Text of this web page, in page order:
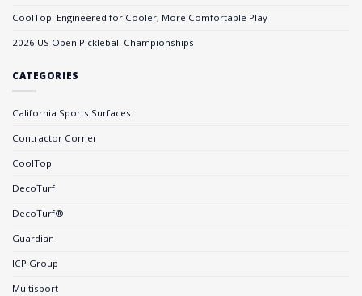
CoolTop: Engineered for Cooler, More Comfortable Play
2026 US Open Pickleball Championships
CATEGORIES
California Sports Surfaces
Contractor Corner
CoolTop
DecoTurf
DecoTurf®
Guardian
ICP Group
Multisport